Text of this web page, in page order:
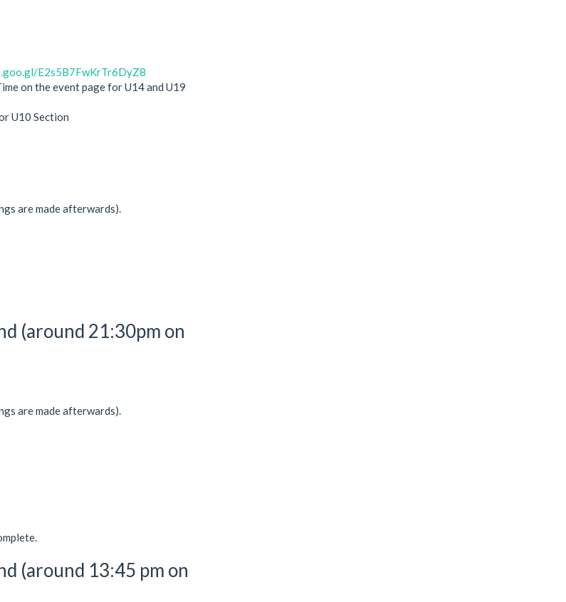
E2s5B7FwKrTr6DyZ8
on the event page for U14 and U19
U10 Section
are made afterwards).
(around 21:30pm on
are made afterwards).
(around 13:45 pm on